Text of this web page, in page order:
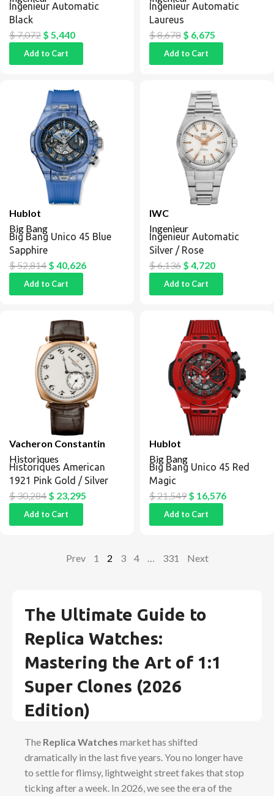
Ingenieur Automatic
Black
$7,072 $ 5,440
Add to Cart
Ingenieur Automatic
Laureus
$8,678 $ 6,675
Add to Cart
Hublot
Big Bang
Big Bang Unico 45 Blue
Sapphire
$52,814 $ 40,626
Add to Cart
IWC
Ingenieur
Ingenieur Automatic
Silver / Rose
$6,136 $ 4,720
Add to Cart
Vacheron Constantin
Historiques
Historiques American
1921 Pink Gold / Silver
$30,284 $ 23,295
Add to Cart
Hublot
Big Bang
Big Bang Unico 45 Red
Magic
$21,549 $ 16,576
Add to Cart
Prev 1 2 3 4 331 Next
The Ultimate Guide to
Replica Watches:
Mastering the Art of 1:1
Super Clones (2026
Edition)
The Replica Watches market has shifted
dramatically in the last five years. You no longer have
to settle for flimsy, lightweight street fakes that stop
ticking after a week. In 2026, we see the era of the